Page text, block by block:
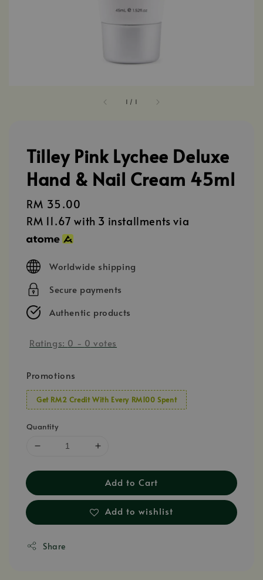
1 / 1
Tilley Pink Lychee Deluxe
Hand & Nail Cream 45ml
Regular
price
RM 35.00
RM 11.67 with 3 installments via
Worldwide shipping
Secure payments
Authentic products
Ratings: 0 - 0 votes
Promotions
Get RM2 Credit With Every RM100 Spent
Quantity
Add to Cart
Add to wishlist
Share